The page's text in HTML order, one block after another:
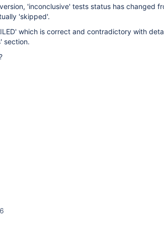
'inconclusive' tests status has changed
'skipped'.
which is correct and contradictory with
section.